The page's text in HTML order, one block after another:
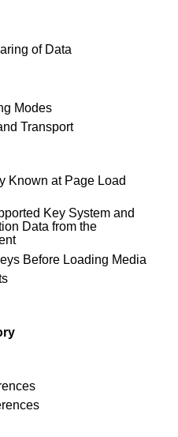
of Data
Modes
Transport
Known at Page Load
Key System and
Data from the
Before Loading Media